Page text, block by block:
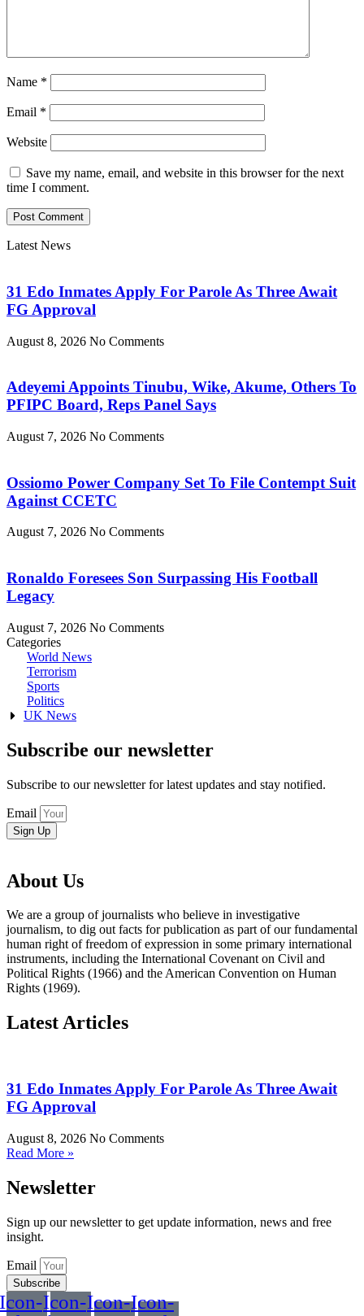
Name *
Email *
Website
Save my name, email, and website in this browser for the next
time I comment.
Latest News
31 Edo Inmates Apply For Parole As Three Await
FG Approval
August 8, 2026 No Comments
Adeyemi Appoints Tinubu, Wike, Akume, Others To
PFIPC Board, Reps Panel Says
August 7, 2026 No Comments
Ossiomo Power Company Set To File Contempt Suit
Against CCETC
August 7, 2026 No Comments
Ronaldo Foresees Son Surpassing His Football
Legacy
August 7, 2026 No Comments
Categories
World News
Terrorism
Sports
Politics
UK News
Subscribe our newsletter
Subscribe to our newsletter for latest updates and stay notified.
Email
Sign Up
About Us
We are a group of journalists who believe in investigative
journalism, to dig out facts for publication as part of our fundamental
human right of freedom of expression in some primary international
instruments, including the International Covenant on Civil and
Political Rights (1966) and the American Convention on Human
Rights (1969).
Latest Articles
31 Edo Inmates Apply For Parole As Three Await
FG Approval
August 8, 2026 No Comments
Read More »
Newsletter
Sign up our newsletter to get update information, news and free
insight.
Email
Subscribe
Icon-Icon-Icon-Icon-